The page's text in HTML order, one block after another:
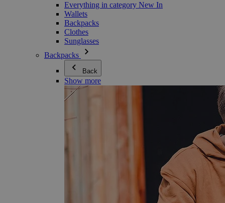
Everything in category New In
Wallets
Backpacks
Clothes
Sunglasses
Backpacks
Back
Show more